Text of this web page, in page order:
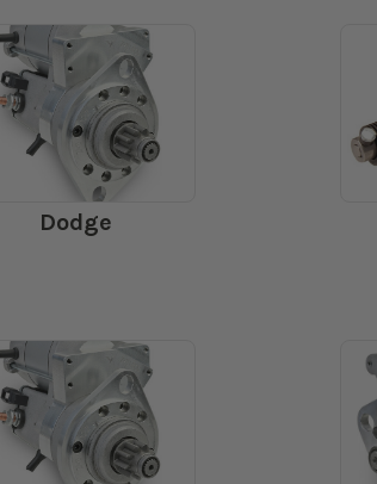
Dodge